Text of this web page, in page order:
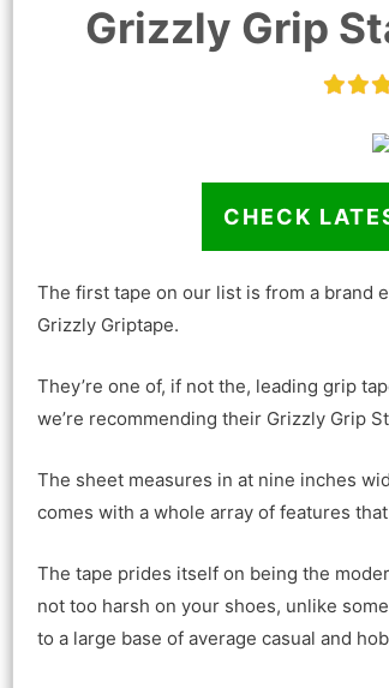
Grizzly Grip
CHECK
The first tape on our list is from a brand
Grizzly Griptape.
They’re one of, if not the, leading grip
we’re recommending their Grizzly Grip
The sheet measures in at nine inches
comes with a whole array of features
The tape prides itself on being the
not too harsh on your shoes, unlike
to a large base of average casual and